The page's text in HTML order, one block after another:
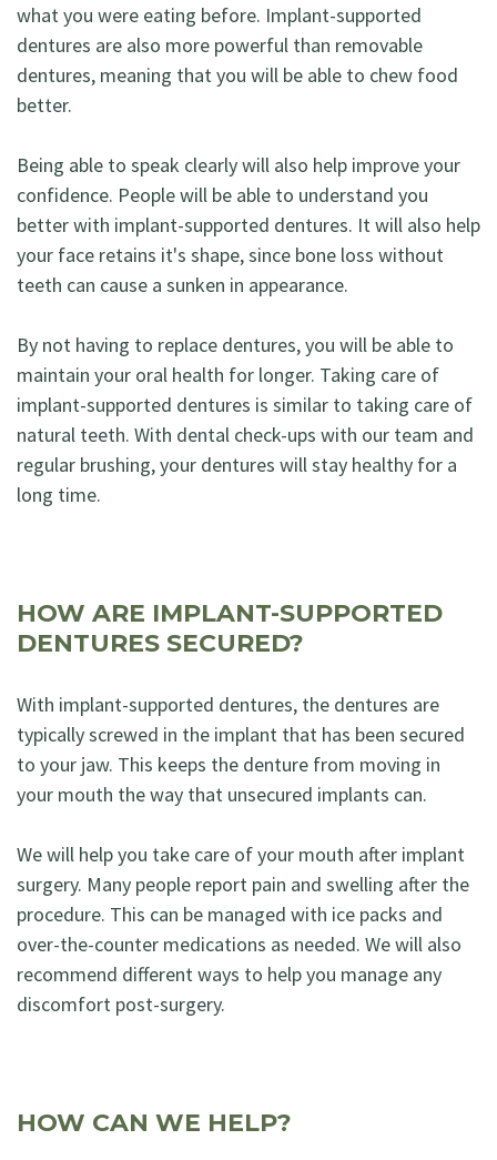
what you were eating before. Implant-supported
dentures are also more powerful than removable
dentures, meaning that you will be able to chew food
better.
Being able to speak clearly will also help improve your
confidence. People will be able to understand you
better with implant-supported dentures. It will also help
your face retains it's shape, since bone loss without
teeth can cause a sunken in appearance.
By not having to replace dentures, you will be able to
maintain your oral health for longer. Taking care of
implant-supported dentures is similar to taking care of
natural teeth. With dental check-ups with our team and
regular brushing, your dentures will stay healthy for a
long time.
HOW ARE IMPLANT-SUPPORTED
DENTURES SECURED?
With implant-supported dentures, the dentures are
typically screwed in the implant that has been secured
to your jaw. This keeps the denture from moving in
your mouth the way that unsecured implants can.
We will help you take care of your mouth after implant
surgery. Many people report pain and swelling after the
procedure. This can be managed with ice packs and
over-the-counter medications as needed. We will also
recommend different ways to help you manage any
discomfort post-surgery.
HOW CAN WE HELP?